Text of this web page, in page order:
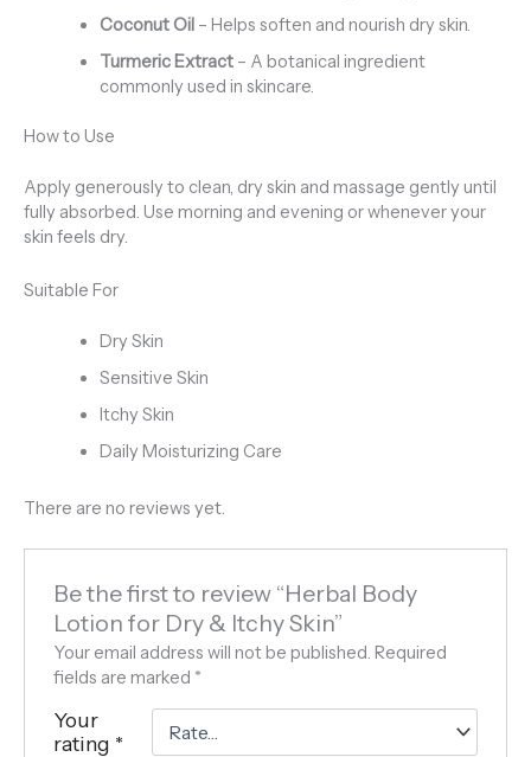
Coconut Oil– Helps soften and nourish dry skin.
Turmeric Extract– A botanical ingredient
commonly used in skincare.
How to Use
Apply generously to clean, dry skin and massage gently until
fully absorbed. Use morning and evening or whenever your
skin feels dry.
Suitable For
Dry Skin
Sensitive Skin
Itchy Skin
Daily Moisturizing Care
There are no reviews yet.
Be the first to review “Herbal Body
Lotion for Dry & Itchy Skin”
Your email address will not be published. Required
fields are marked *
Your
rating *